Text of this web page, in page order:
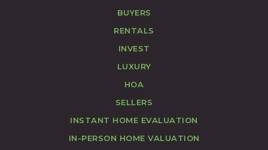
BUYERS
RENTALS
INVEST
LUXURY
HOA
SELLERS
INSTANT HOME EVALUATION
IN-PERSON HOME VALUATION